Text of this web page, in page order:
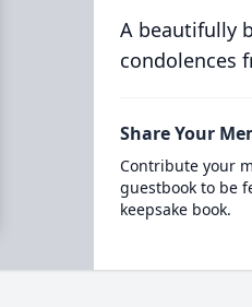
A beautifully
condolences
Share Your
Contribute your
guestbook to be
keepsake book.